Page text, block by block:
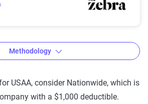
Dynamic Insurance
Methodology
USAA, consider Nationwide, which is
with a $1,000 deductible.